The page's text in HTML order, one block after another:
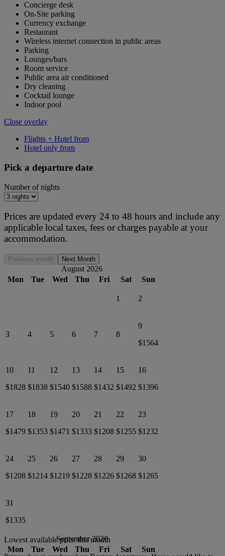
Concierge desk
On-Site parking
Currency exchange
Restaurant
Wireless internet connection in public areas
Parking
Lounges/bars
Room service
Public area air conditioned
Dry cleaning
Cocktail lounge
Indoor pool
Close overlay
Flights + Hotel from
Hotel only from
Pick a departure date
Number of nights
Prices are updated every 24 to 48 hours and include any
applicable local taxes, fees or charges payable at your
accommodation.
Previous month Next Month
August 2026
Mon
Tue Wed Thu Fri Sat Sun
1 2
3 4 5 6 7 8
9
$1564
10
$1828
11
$1838
12
$1540
13
$1588
14
$1432
15
$1492
16
$1396
17
$1479
18
$1353
19
$1471
20
$1333
21
$1208
22
$1255
23
$1232
24
$1208
25
$1214
26
$1219
27
$1228
28
$1226
29
$1268
30
$1265
31
$1335
September 2026
Mon
Tue Wed Thu Fri Sat Sun
Lowest available price this month